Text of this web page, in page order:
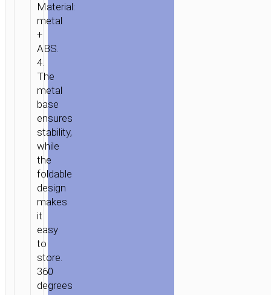
/ POWER
/ TABLETOP
Material:
metal
+
ABS.
4.
The
metal
base
ensures
stability,
while
the
foldable
design
makes
it
easy
to
store.
360
degrees